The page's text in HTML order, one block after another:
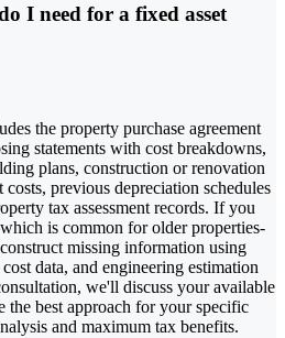
I need for a fixed asset
the property purchase agreement
statements with cost breakdowns,
plans, construction or renovation
previous depreciation schedules
tax assessment records. If you
is common for older properties-
missing information using
data, and engineering estimation
we'll discuss your available
the best approach for your specific
and maximum tax benefits.